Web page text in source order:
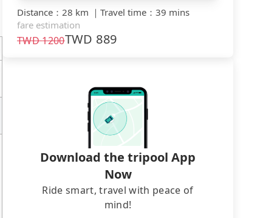
Distance ： 28 km ｜ Travel time ： 39 mins
fare estimation
TWD1200TWD 889
Download the tripool App
Now
Ride smart, travel with peace of
mind!